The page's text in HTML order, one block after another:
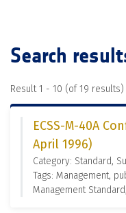
Search
Result 1 - 10 (of 19
ECSS-M-40A
April 1996)
Category: Standard,
Tags: Management,
Management